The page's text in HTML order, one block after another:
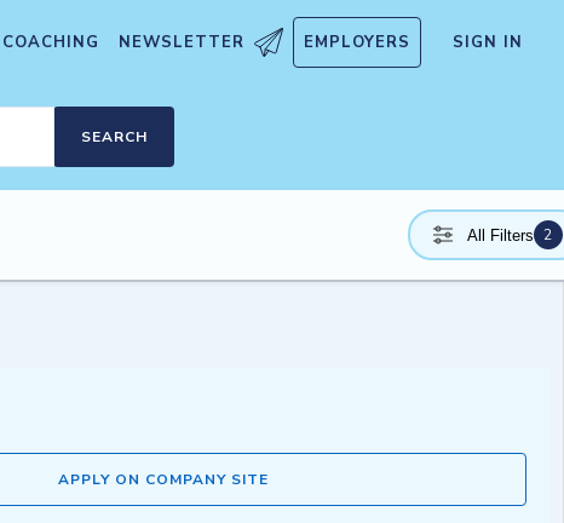
COACHING NEWSLETTER EMPLOYERS SIGN IN
SEARCH
All Filters 2
APPLY ON COMPANY SITE